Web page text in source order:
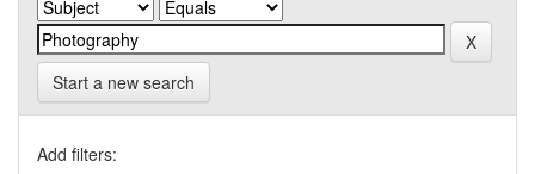
Start a new search
Add filters: